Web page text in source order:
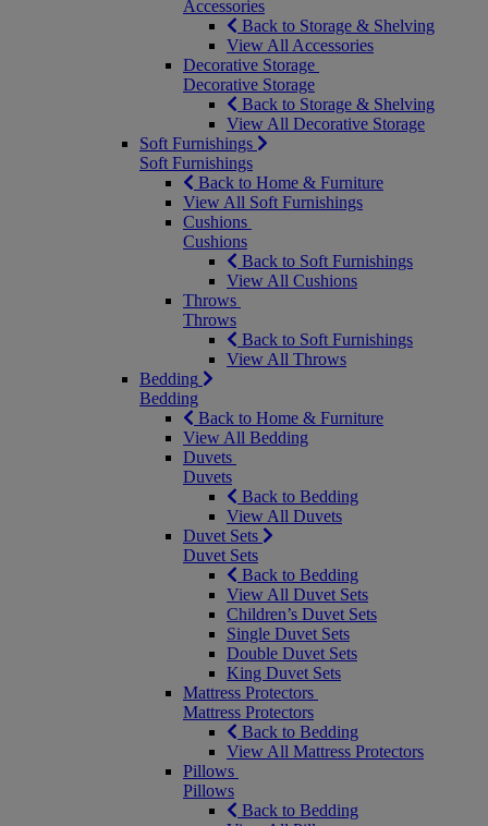
Accessories
Back to Storage & Shelving
View All Accessories
Decorative Storage
Decorative Storage
Back to Storage & Shelving
View All Decorative Storage
Soft Furnishings
Soft Furnishings
Back to Home & Furniture
View All Soft Furnishings
Cushions
Cushions
Back to Soft Furnishings
View All Cushions
Throws
Throws
Back to Soft Furnishings
View All Throws
Bedding
Bedding
Back to Home & Furniture
View All Bedding
Duvets
Duvets
Back to Bedding
View All Duvets
Duvet Sets
Duvet Sets
Back to Bedding
View All Duvet Sets
Children’s Duvet Sets
Single Duvet Sets
Double Duvet Sets
King Duvet Sets
Mattress Protectors
Mattress Protectors
Back to Bedding
View All Mattress Protectors
Pillows
Pillows
Back to Bedding